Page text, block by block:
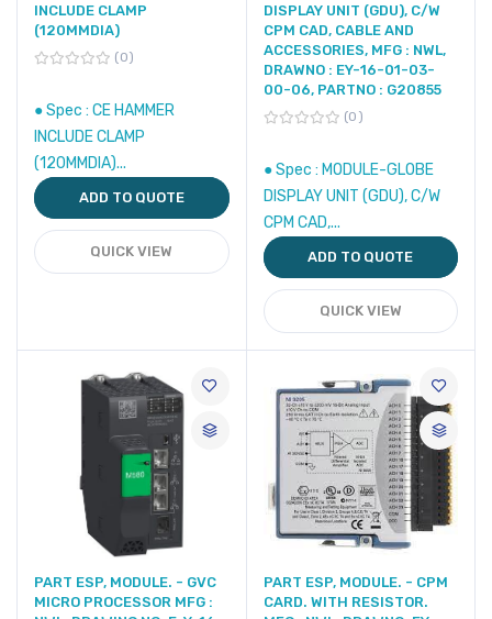
INCLUDE CLAMP
(120MMDIA)
0
● Spec : CE HAMMER
INCLUDE CLAMP
(120MMDIA)...
ADD TO QUOTE
QUICK VIEW
DISPLAY UNIT (GDU), C/W
CPM CAD, CABLE AND
ACCESSORIES, MFG : NWL,
DRAWNO : EY-16-01-03-
00-06, PARTNO : G20855
0
● Spec : MODULE-GLOBE
DISPLAY UNIT (GDU), C/W
CPM CAD,...
ADD TO QUOTE
QUICK VIEW
PART ESP, MODULE. - GVC
MICRO PROCESSOR MFG :
PART ESP, MODULE. - CPM
CARD. WITH RESISTOR.